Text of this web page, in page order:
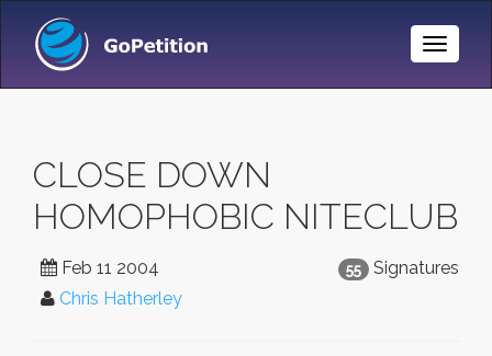
Toggle
CLOSE DOWN
HOMOPHOBIC NITECLUB
55 Signatures
Feb 11 2004
Chris Hatherley